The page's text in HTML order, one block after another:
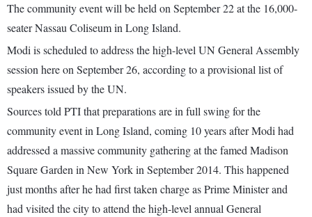
The community event will be held on September 22 at the 16,000-
seater Nassau Coliseum in Long Island.
Modi is scheduled to address the high-level UN General Assembly
session here on September 26, according to a provisional list of
speakers issued by the UN.
Sources told PTI that preparations are in full swing for the
community event in Long Island, coming 10 years after Modi had
addressed a massive community gathering at the famed Madison
Square Garden in New York in September 2014. This happened
just months after he had first taken charge as Prime Minister and
had visited the city to attend the high-level annual General